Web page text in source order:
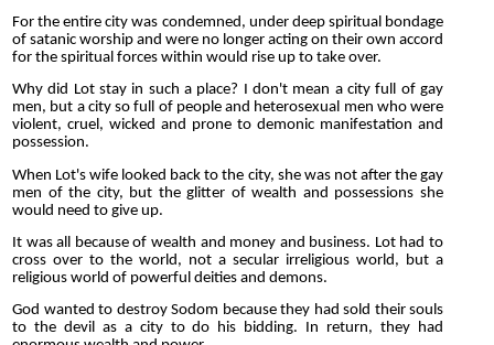
For the entire city was condemned, under deep spiritual bondage
of satanic worship and were no longer acting on their own accord
for the spiritual forces within would rise up to take over.
Why did Lot stay in such a place? I don't mean a city full of gay
men, but a city so full of people and heterosexual men who were
violent, cruel, wicked and prone to demonic manifestation and
possession.
When Lot's wife looked back to the city, she was not after the gay
men of the city, but the glitter of wealth and possessions she
would need to give up.
It was all because of wealth and money and business. Lot had to
cross over to the world, not a secular irreligious world, but a
religious world of powerful deities and demons.
God wanted to destroy Sodom because they had sold their souls
to the devil as a city to do his bidding. In return, they had